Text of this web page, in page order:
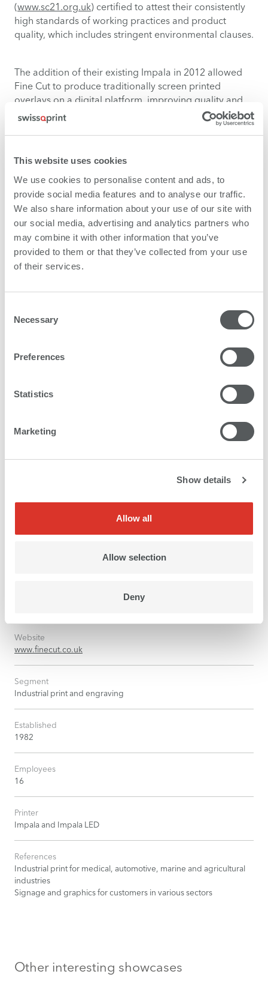
This website uses cookies
We use cookies to personalise content and ads, to
provide social media features and to analyse our traffic.
We also share information about your use of our site with
our social media, advertising and analytics partners who
may combine it with other information that you’ve
provided to them or that they’ve collected from your use
of their services.
Selection
Necessary
Preferences
Statistics
Marketing
Show details
Allow all
Allow selection
Deny
(www.sc21.org.uk) certified to attest their consistently
high standards of working practices and product
quality, which includes stringent environmental clauses.
The addition of their existing Impala in 2012 allowed
Fine Cut to produce traditionally screen printed
overlays on a digital platform, improving quality and
reducing the waste associated with screen printing.
With their latest pur-chase of the Impala LED Fine Cut
digital means at almost half the energy, meaning they
significantly. This not only gives the company
additional funds, but also allows Fine Cut to keep up
their ongoing environmental strategy.
Website
www.finecut.co.uk
Segment
Industrial print and engraving
Established
1982
Employees
16
Printer
Impala and Impala LED
References
Industrial print for medical, automotive, marine and agricultural
industries
Signage and graphics for customers in various sectors
Other interesting showcases